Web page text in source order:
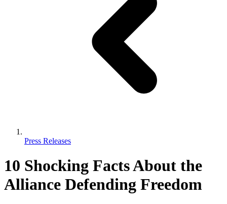
Press Releases
10 Shocking Facts About the
Alliance Defending Freedom